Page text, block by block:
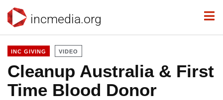
incmedia.org
INC GIVING VIDEO
Cleanup Australia & First
Time Blood Donor